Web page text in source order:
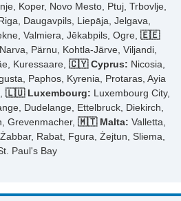
Koper, Novo Mesto, Ptuj, Trbovlje,
Daugavpils, Liepāja, Jelgava,
Valmiera, Jēkabpils, Ogre, 🇪🇪
Pärnu, Kohtla-Järve, Viljandi,
Kuressaare, 🇨🇾 Cyprus: Nicosia,
Paphos, Kyrenia, Protaras, Ayia
🇱🇺 Luxembourg: Luxembourg City,
Dudelange, Ettelbruck, Diekirch,
Grevenmacher, 🇲🇹 Malta: Valletta,
Rabat, Fgura, Żejtun, Sliema,
Paul's Bay